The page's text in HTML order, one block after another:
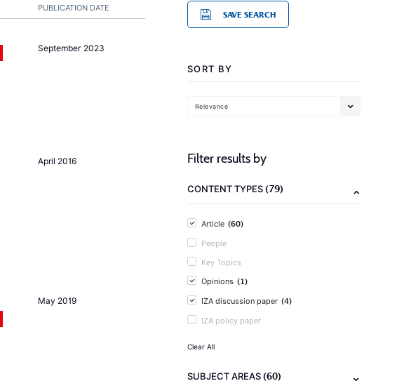
PUBLICATION DATE
September 2023
April 2016
May 2019
SAVE SEARCH
SORT BY
Relevance
Filter results by
CONTENT TYPES(79)
Article (60)
People
Key Topics
Opinions (1)
IZA discussion paper (4)
IZA policy paper
Clear All
SUBJECT AREAS(60)